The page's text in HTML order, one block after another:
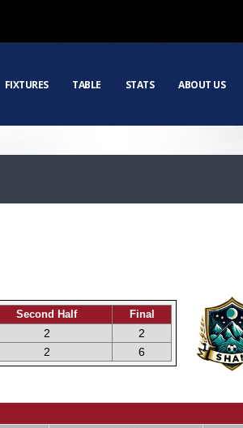
FIXTURES TABLE STATS ABOUT US
Second Half Final
2
2
2 6